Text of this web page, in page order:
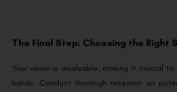
The Final Step: Choosing the Right
Your vision is invaluable, making it crucial
hands. Conduct thorough research on